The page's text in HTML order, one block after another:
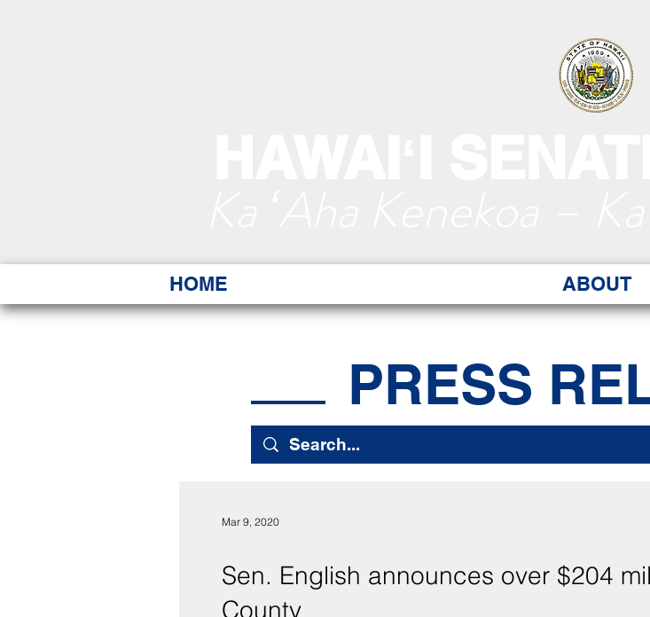
HOME ABOUT
PRESS
Sen. English announces over $204
County
Mar 9, 2020